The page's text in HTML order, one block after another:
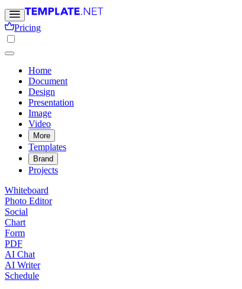
Pricing
Home
Document
Design
Presentation
Image
Video
More
Templates
Brand
Projects
Whiteboard
Photo Editor
Social
Chart
Form
PDF
AI Chat
AI Writer
Schedule